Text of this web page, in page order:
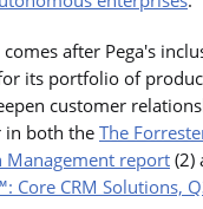
after Pega's
its portfolio of
customer
in both the The
Management report (2)
Core CRM Solutions,